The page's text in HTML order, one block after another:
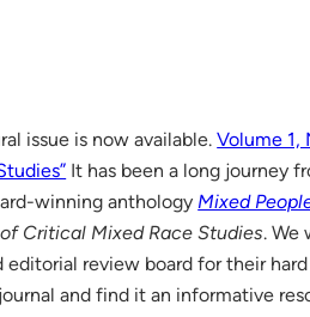
issue is now available.Volume 1,
It has been a long journey
winning anthology Mixed
Critical Mixed Race Studies. We
review board for their
and find it an informative